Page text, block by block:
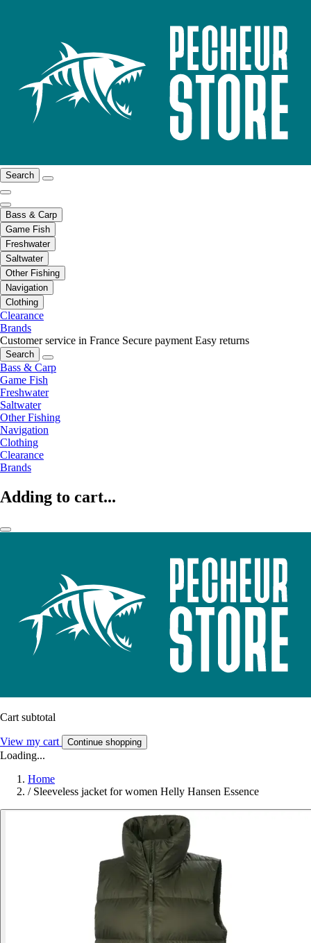
Search
Bass & Carp
Game Fish
Freshwater
Saltwater
Other Fishing
Navigation
Clothing
Clearance
Brands
Customer service in France Secure payment Easy returns
Search
Bass & Carp
Game Fish
Freshwater
Saltwater
Other Fishing
Navigation
Clothing
Clearance
Brands
Adding to cart...
Cart subtotal
View my cart Continue shopping
Loading...
Home
/ Sleeveless jacket for women Helly Hansen Essence